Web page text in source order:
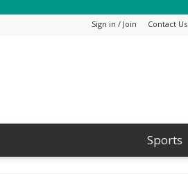
Sign in / Join Contact Us
Sports